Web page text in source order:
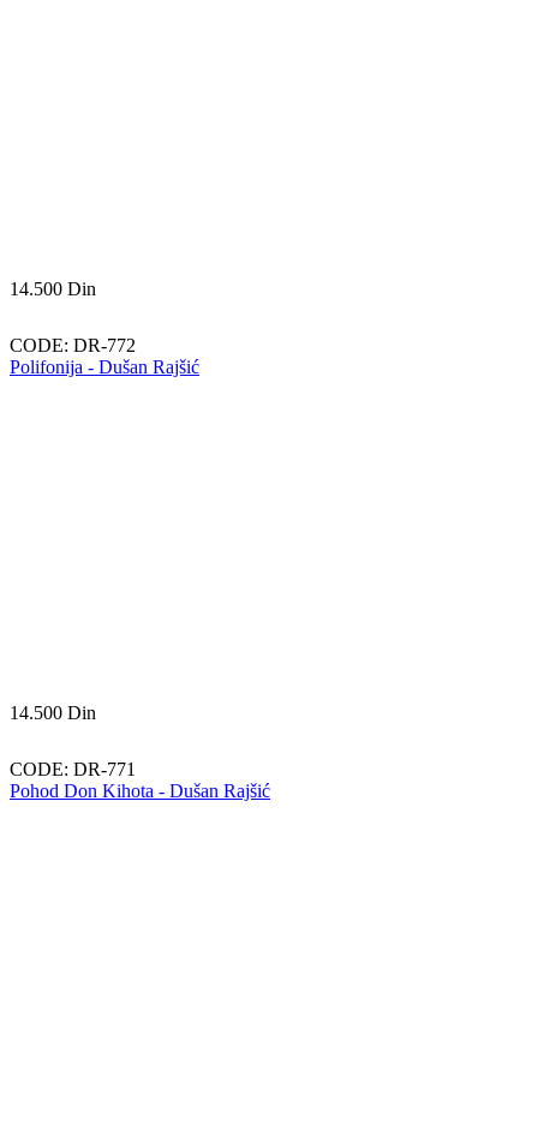
14.500 Din
CODE: DR-772
Polifonija - Dušan Rajšić
14.500 Din
CODE: DR-771
Pohod Don Kihota - Dušan Rajšić